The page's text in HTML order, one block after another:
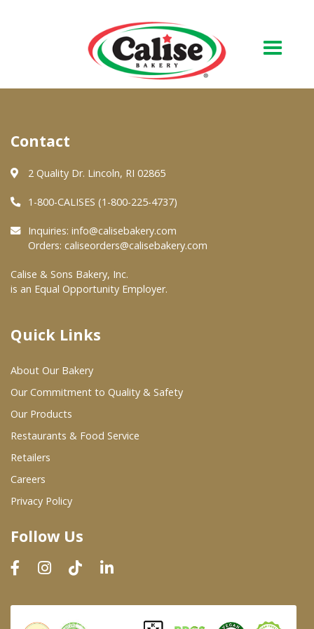
About Us
Quality & Safety
FAQs
At Your Grocer
Where To Buy
Wholesale Partners
Restaurants & Food Service
Wholesale Product List
Dairy & Refrigerated Section
Prepared Foods
In-Store Bakery
Contact
2 Quality Dr. Lincoln, RI 02865
1-800-CALISES (1-800-225-4737)
Inquiries: info@calisebakery.com
Orders: caliseorders@calisebakery.com
Calise & Sons Bakery, Inc.
is an Equal Opportunity Employer.
Quick Links
About Our Bakery
Our Commitment to Quality & Safety
Our Products
Restaurants & Food Service
Retailers
Careers
Privacy Policy
Follow Us